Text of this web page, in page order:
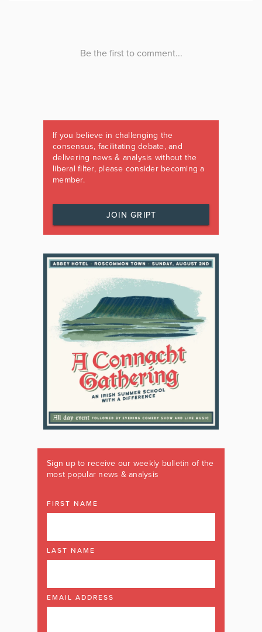
If you believe in challenging the
consensus, facilitating debate, and
delivering news & analysis without the
liberal filter, please consider becoming a
member.
JOIN GRIPT
Sign up to receive our weekly bulletin of the
most popular news & analysis
FIRST NAME
LAST NAME
EMAIL ADDRESS